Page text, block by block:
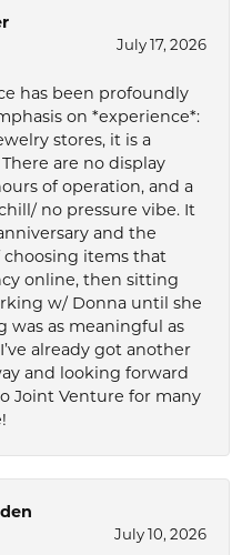
July 17, 2026
has been profoundly
on *experience*:
stores, it is a
are no display
of operation, and a
no pressure vibe. It
and the
choosing items that
online, then sitting
w/ Donna until she
was as meaningful as
already got another
and looking forward
Joint Venture for many
July 10, 2026